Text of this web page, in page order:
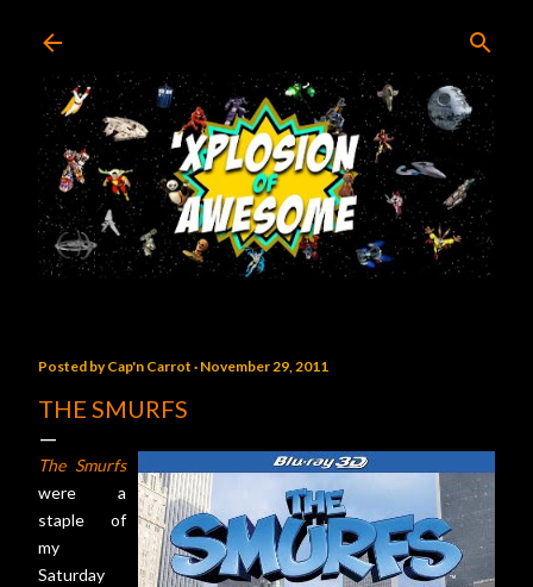
Posted byCap'n Carrot November 29, 2011
THE SMURFS
The Smurfs
were a
staple of
my
Saturday